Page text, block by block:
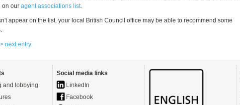
on our agent associations list.
appear on the list, your local British Council office may be able to recommend some
next entry
and lobbying
Social media links
LinkedIn
Facebook